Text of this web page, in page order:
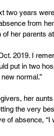
two years
from
her parents
2019. I
put in two
normal.”
her
the very
of absence,